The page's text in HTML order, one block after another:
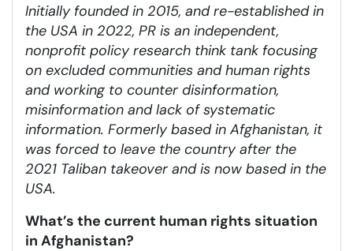
Initially founded in 2015, and re-established in
the USA in 2022, PR is an independent,
nonprofit policy research think tank focusing
on excluded communities and human rights
and working to counter disinformation,
misinformation and lack of systematic
information. Formerly based in Afghanistan, it
was forced to leave the country after the
2021 Taliban takeover and is now based in the
USA.
What’s the current human rights situation
in Afghanistan?